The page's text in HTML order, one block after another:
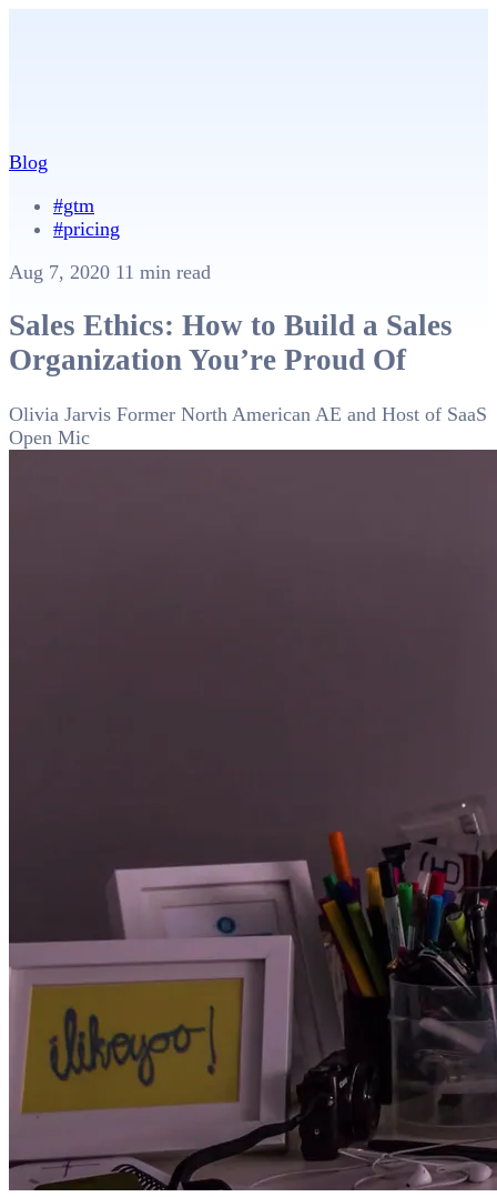
Blog
#gtm
#pricing
Aug 7, 2020 11 min read
Sales Ethics: How to Build a Sales
Organization You’re Proud Of
Olivia Jarvis Former North American AE and Host of SaaS
Open Mic